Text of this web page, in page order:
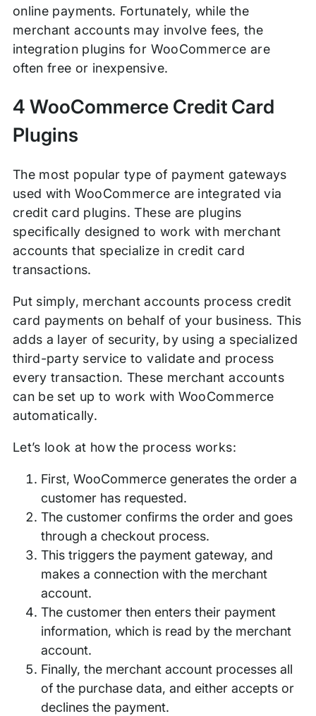
online payments. Fortunately, while the
merchant accounts may involve fees, the
integration plugins for WooCommerce are
often free or inexpensive.
4 WooCommerce Credit Card
Plugins
The most popular type of payment gateways
used with WooCommerce are integrated via
credit card plugins. These are plugins
specifically designed to work with merchant
accounts that specialize in credit card
transactions.
Put simply, merchant accounts process credit
card payments on behalf of your business. This
adds a layer of security, by using a specialized
third-party service to validate and process
every transaction. These merchant accounts
can be set up to work with WooCommerce
automatically.
Let’s look at how the process works:
First, WooCommerce generates the order a
customer has requested.
The customer confirms the order and goes
through a checkout process.
This triggers the payment gateway, and
makes a connection with the merchant
account.
The customer then enters their payment
information, which is read by the merchant
account.
Finally, the merchant account processes all
of the purchase data, and either accepts or
declines the payment.